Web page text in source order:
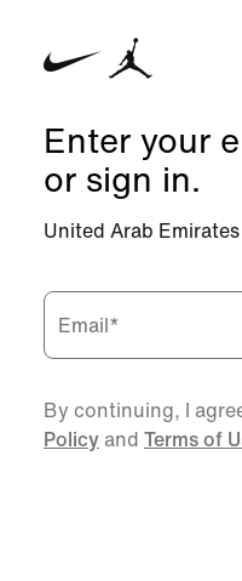
Enter your
or sign in.
United Arab Emirates
Email*
By continuing, I
Policy and Terms of